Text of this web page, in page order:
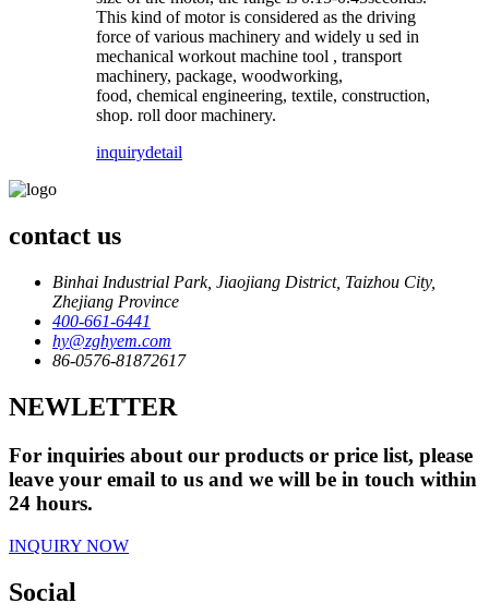
This kind of motor is considered as the driving
force of various machinery and widely u sed in
mechanical workout machine tool , transport
machinery, package, woodworking,
food, chemical engineering, textile, construction,
shop. roll door machinery.
inquirydetail
contact us
Binhai Industrial Park, Jiaojiang District, Taizhou City,
Zhejiang Province
400-661-6441
hy@zghyem.com
86-0576-81872617
NEWLETTER
For inquiries about our products or price list, please
leave your email to us and we will be in touch within
24 hours.
INQUIRY NOW
Social